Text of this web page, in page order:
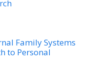
Family Systems
to Personal